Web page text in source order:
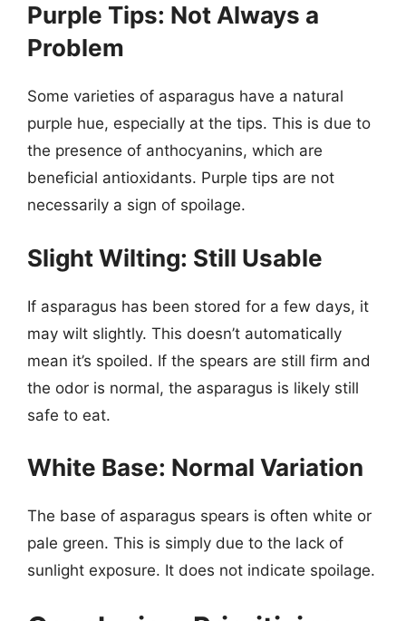
Purple Tips: Not Always a
Problem
Some varieties of asparagus have a natural
purple hue, especially at the tips. This is due to
the presence of anthocyanins, which are
beneficial antioxidants. Purple tips are not
necessarily a sign of spoilage.
Slight Wilting: Still Usable
If asparagus has been stored for a few days, it
may wilt slightly. This doesn’t automatically
mean it’s spoiled. If the spears are still firm and
the odor is normal, the asparagus is likely still
safe to eat.
White Base: Normal Variation
The base of asparagus spears is often white or
pale green. This is simply due to the lack of
sunlight exposure. It does not indicate spoilage.